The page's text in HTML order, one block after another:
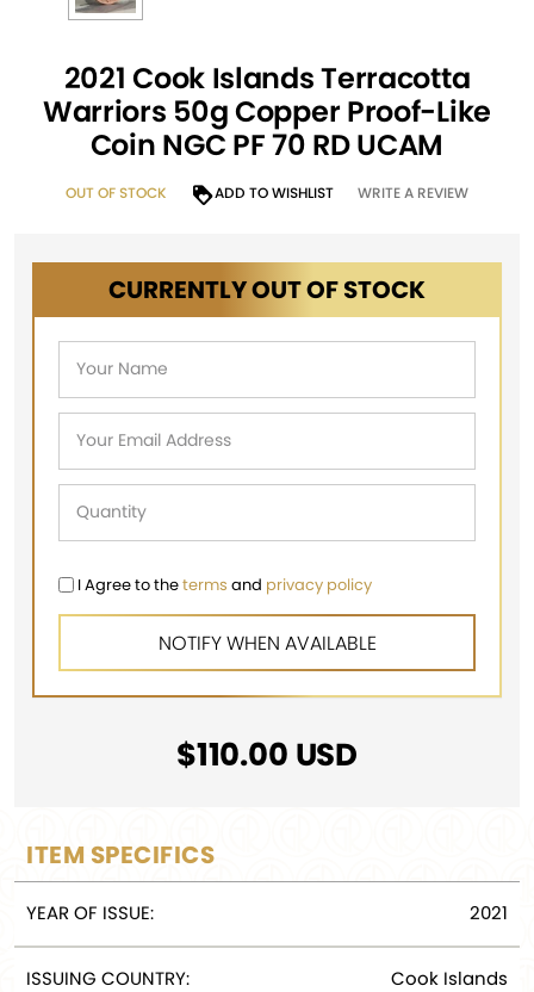
2021 Cook Islands Terracotta
Warriors 50g Copper Proof-Like
Coin NGC PF 70 RD UCAM
OUT OF STOCK ADD TO WISHLIST WRITE A REVIEW
CURRENTLY OUT OF STOCK
I Agree to theterms and privacy policy
$110.00 USD
ITEM SPECIFICS
YEAR OF ISSUE: 2021
ISSUING COUNTRY: Cook Islands